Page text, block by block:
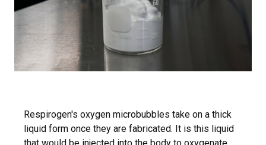
Respirogen's oxygen microbubbles take on a thick
liquid form once they are fabricated. It is this liquid